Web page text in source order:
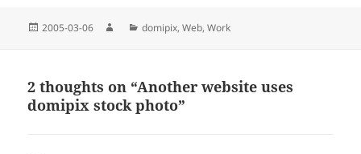
Posted
2005-03-06 AuthorCategories
domipix,Web,Work
2 thoughts on “Another website uses
domipix stock photo”